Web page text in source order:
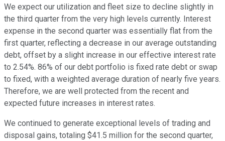
We expect our utilization and fleet size to decline slightly in
the third quarter from the very high levels currently. Interest
expense in the second quarter was essentially flat from the
first quarter, reflecting a decrease in our average outstanding
debt, offset by a slight increase in our effective interest rate
to 2.54%. 86% of our debt portfolio is fixed rate debt or swap
to fixed, with a weighted average duration of nearly five years.
Therefore, we are well protected from the recent and
expected future increases in interest rates.
We continued to generate exceptional levels of trading and
disposal gains, totaling $41.5 million for the second quarter,